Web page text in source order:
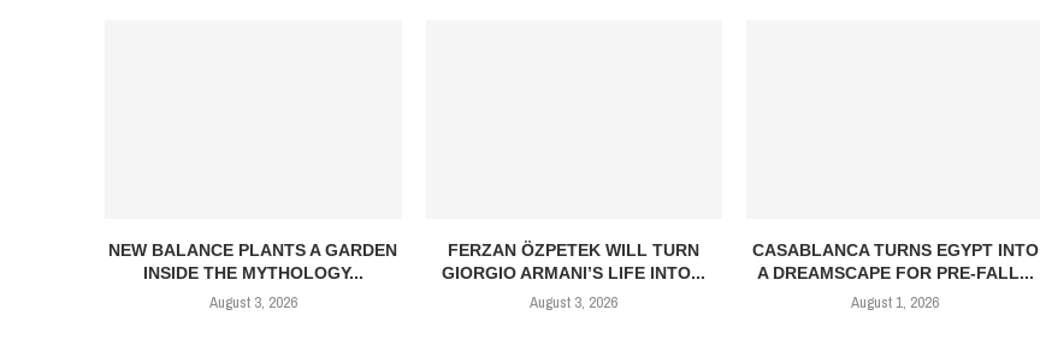
NEW BALANCE PLANTS A GARDEN
INSIDE THE MYTHOLOGY...
August 3, 2026
FERZAN ÖZPETEK WILL TURN
GIORGIO ARMANI’S LIFE INTO...
August 3, 2026
CASABLANCA TURNS EGYPT INTO
A DREAMSCAPE FOR PRE-FALL...
August 1, 2026